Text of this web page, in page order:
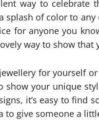
way to celebrate
splash of color to
for anyone you
way to show that
for yourself
your unique
it’s easy to find
to give someone a